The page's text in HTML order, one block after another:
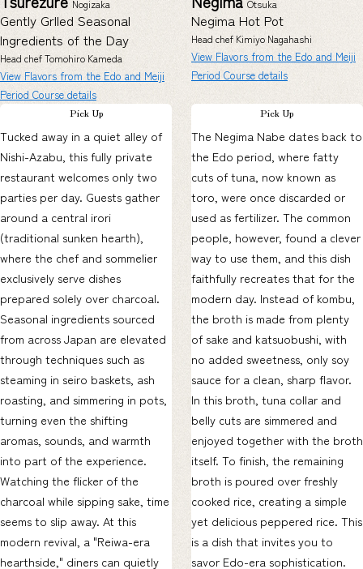
Nogizaka
Gently Grlled Seasonal
Ingredients of the Day
Head chef Tomohiro Kameda
View Flavors from the Edo and Meiji
Period Course details
Pick Up
Tucked away in a quiet alley of
Nishi-Azabu, this fully private
restaurant welcomes only two
parties per day. Guests gather
around a central irori
(traditional sunken hearth),
where the chef and sommelier
exclusively serve dishes
prepared solely over charcoal.
Seasonal ingredients sourced
from across Japan are elevated
through techniques such as
steaming in seiro baskets, ash
roasting, and simmering in pots,
turning even the shifting
aromas, sounds, and warmth
into part of the experience.
Watching the flicker of the
charcoal while sipping sake, time
seems to slip away. At this
modern revival, a "Reiwa-era
hearthside," diners can quietly
Otsuka
Negima Hot Pot
Head chef Kimiyo Nagahashi
View Flavors from the Edo and Meiji
Period Course details
Pick Up
The Negima Nabe dates back to
the Edo period, where fatty
cuts of tuna, now known as
toro, were once discarded or
used as fertilizer. The common
people, however, found a clever
way to use them, and this dish
faithfully recreates that for the
modern day. Instead of kombu,
the broth is made from plenty
of sake and katsuobushi, with
no added sweetness, only soy
sauce for a clean, sharp flavor.
In this broth, tuna collar and
belly cuts are simmered and
enjoyed together with the broth
itself. To finish, the remaining
broth is poured over freshly
cooked rice, creating a simple
yet delicious peppered rice. This
is a dish that invites you to
savor Edo-era sophistication.